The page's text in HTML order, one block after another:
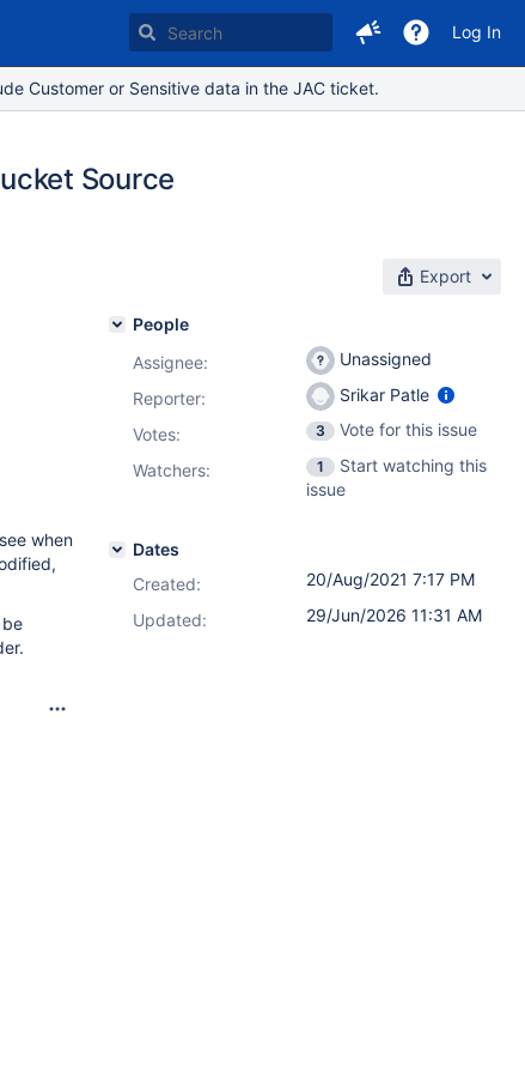
Log In
Customer or Sensitive data in the JAC ticket.
Source
Export
when
People
Assignee:
Unassigned
Reporter:
Srikar Patle
Votes: 3
Vote for this issue
Watchers:
1
Start watching this
issue
Dates
Created:
20/Aug/2021 7:17 PM
Updated:
29/Jun/2026 11:31 AM